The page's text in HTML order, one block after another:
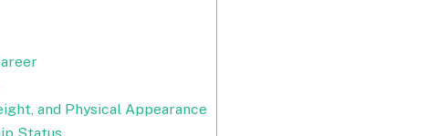
and Physical Appearance